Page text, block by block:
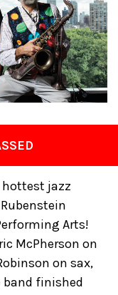
hottest jazz
Arts!
McPherson on
on sax,
band finished